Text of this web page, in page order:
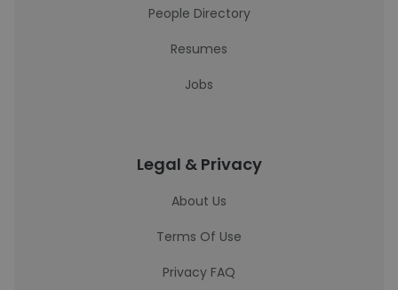
People Directory
Resumes
Jobs
Legal & Privacy
About Us
Terms Of Use
Privacy FAQ